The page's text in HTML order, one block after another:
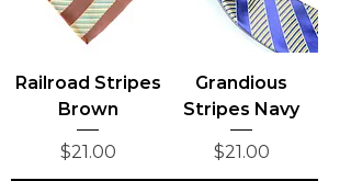
Railroad Stripes
Brown
Price
$21.00
Grandious
Stripes Navy
Price
$21.00